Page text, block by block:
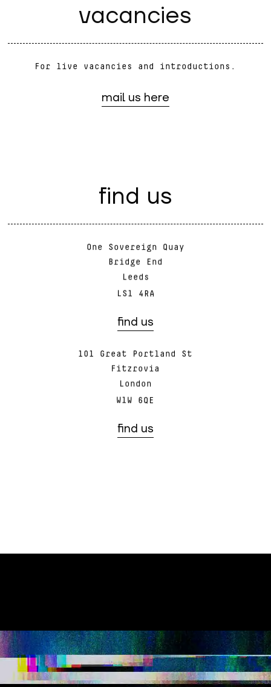
vacancies
For live vacancies and introductions.
mail us here
find us
One Sovereign Quay
Bridge End
Leeds
LS1 4RA
find us
101 Great Portland St
Fitzrovia
London
W1W 6QE
find us